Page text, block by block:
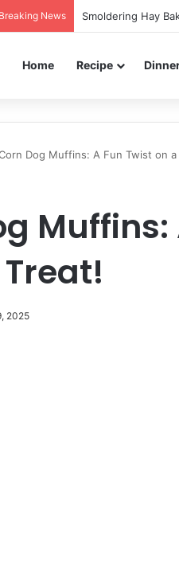
Breaking News Smoldering Hay
Home Recipe
Dog Muffins: A Fun Twist on a
Muffins:
2025